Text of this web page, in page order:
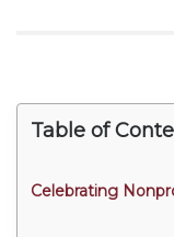
Table of
Celebrating